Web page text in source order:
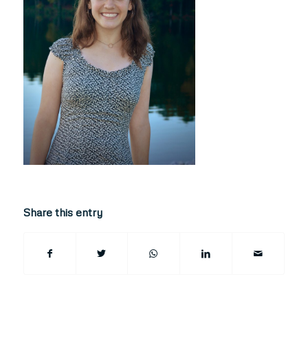
Share this entry